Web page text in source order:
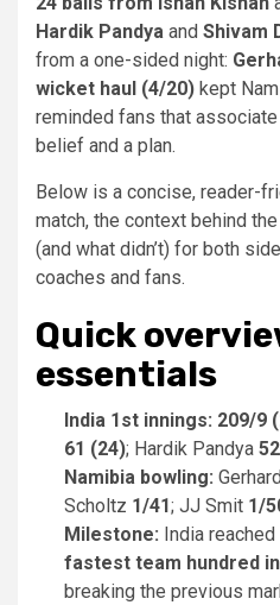
Hardik Pandya and Shivam
from a one-sided night:
wicket haul (4/20) kept
reminded fans that
belief and a plan.
Below is a concise, reader-
match, the context behind
(and what didn’t) for both
coaches and fans.
Quick
essentials
India 1st innings: 209/9
61 (24); Hardik Pandya
Namibia bowling:
Scholtz 1/41; JJ Smit 1/
Milestone: India reached
fastest team hundred
breaking the previous